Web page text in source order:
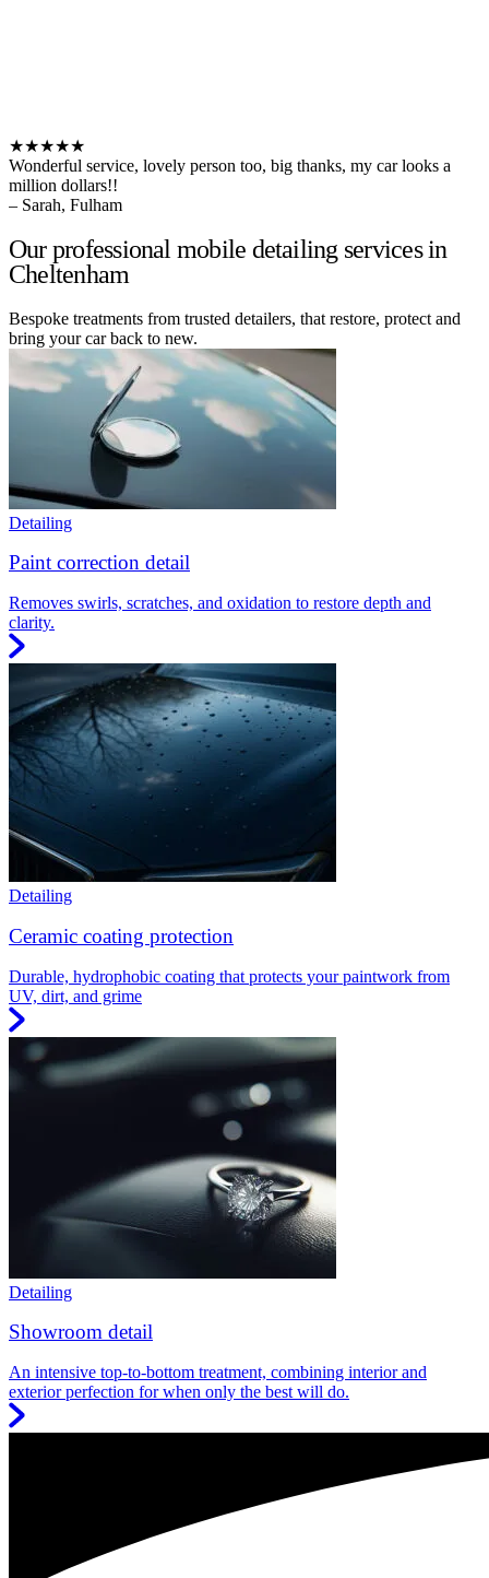
★★★★★
Wonderful service, lovely person too, big thanks, my car looks a
million dollars!!
– Sarah, Fulham
Our professional mobile detailing services in
Cheltenham
Bespoke treatments from trusted detailers, that restore, protect and
bring your car back to new.
Detailing
Paint correction detail
Removes swirls, scratches, and oxidation to restore depth and
clarity.
Detailing
Ceramic coating protection
Durable, hydrophobic coating that protects your paintwork from
UV, dirt, and grime
Detailing
Showroom detail
An intensive top-to-bottom treatment, combining interior and
exterior perfection for when only the best will do.